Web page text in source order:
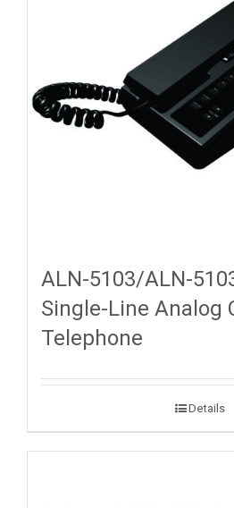
ALN-5103/ALN-
Single-Line Analog
Telephone
Details